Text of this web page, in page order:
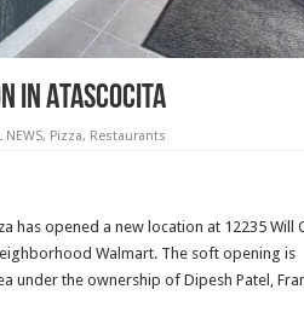
in Atascocita
NEWS, Pizza, Restaurants
has opened a new location at 12235 Will
Walmart. The soft opening is
under the ownership of Dipesh Patel,